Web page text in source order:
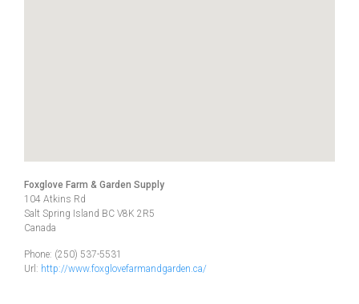
Foxglove Farm & Garden Supply
104 Atkins Rd
Salt Spring Island BC V8K 2R5
Canada
Phone: (250) 537-5531
Url: http://www.foxglovefarmandgarden.ca/